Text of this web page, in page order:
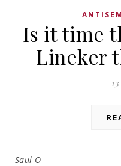
Is it time
Lineker
Saul O